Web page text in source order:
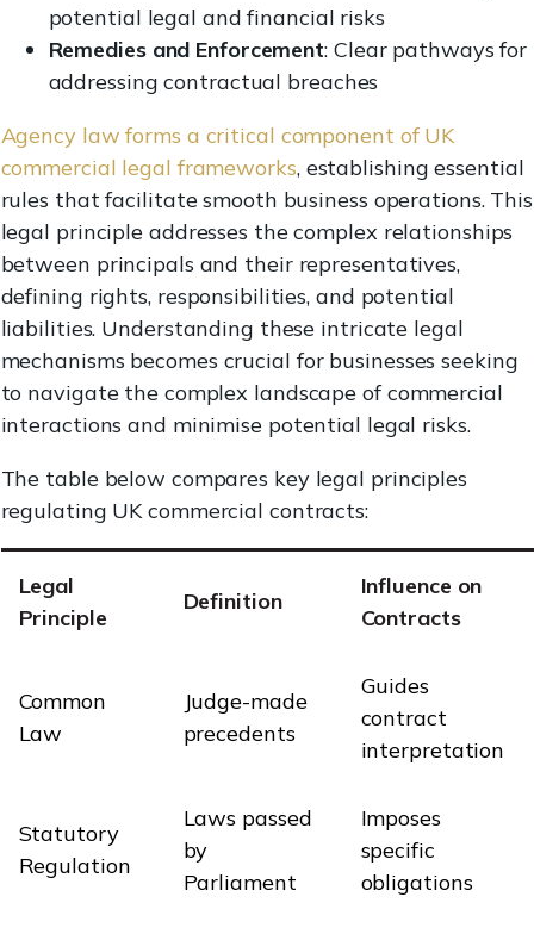
potential legal and financial risks
Remedies and Enforcement: Clear pathways for
addressing contractual breaches
Agency law forms a critical component of UK
commercial legal frameworks, establishing essential
rules that facilitate smooth business operations. This
legal principle addresses the complex relationships
between principals and their representatives,
defining rights, responsibilities, and potential
liabilities. Understanding these intricate legal
mechanisms becomes crucial for businesses seeking
to navigate the complex landscape of commercial
interactions and minimise potential legal risks.
The table below compares key legal principles
regulating UK commercial contracts:
Legal
Principle
Definition
Influence on
Contracts
Common
Law
Judge-made
precedents
Guides
contract
interpretation
Statutory
Regulation
Laws passed
by
Parliament
Imposes
specific
obligations